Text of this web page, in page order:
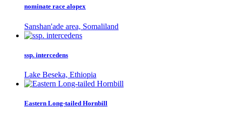
nominate race alopex
Sanshan'ade area, Somaliland
ssp. intercedens
Lake Beseka, Ethiopia
Eastern Long-tailed Hornbill